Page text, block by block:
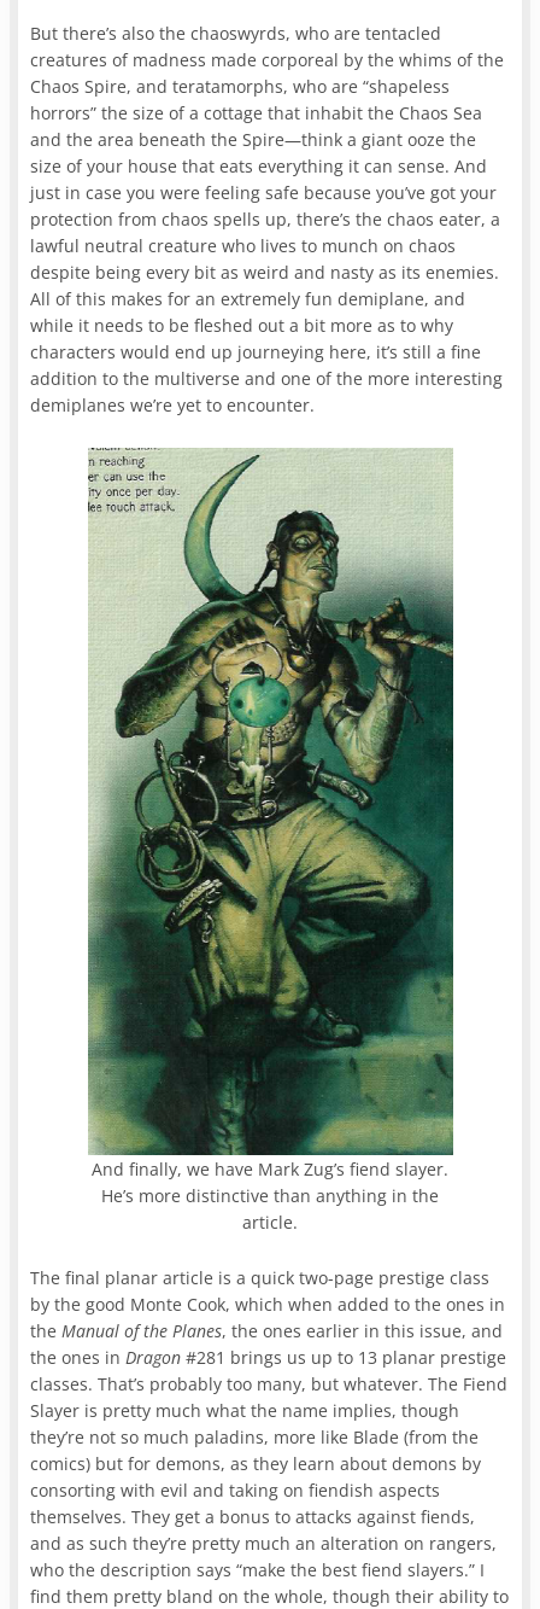
But there’s also the chaoswyrds, who are tentacled
creatures of madness made corporeal by the whims of the
Chaos Spire, and teratamorphs, who are “shapeless
horrors” the size of a cottage that inhabit the Chaos Sea
and the area beneath the Spire—think a giant ooze the
size of your house that eats everything it can sense. And
just in case you were feeling safe because you’ve got your
protection from chaos spells up, there’s the chaos eater, a
lawful neutral creature who lives to munch on chaos
despite being every bit as weird and nasty as its enemies.
All of this makes for an extremely fun demiplane, and
while it needs to be fleshed out a bit more as to why
characters would end up journeying here, it’s still a fine
addition to the multiverse and one of the more interesting
demiplanes we’re yet to encounter.
And finally, we have Mark Zug’s fiend slayer.
He’s more distinctive than anything in the
article.
The final planar article is a quick two-page prestige class
by the good Monte Cook, which when added to the ones in
the Manual of the Planes, the ones earlier in this issue, and
the ones in Dragon#281 brings us up to 13 planar prestige
classes. That’s probably too many, but whatever. The Fiend
Slayer is pretty much what the name implies, though
they’re not so much paladins, more like Blade (from the
comics) but for demons, as they learn about demons by
consorting with evil and taking on fiendish aspects
themselves. They get a bonus to attacks against fiends,
and as such they’re pretty much an alteration on rangers,
who the description says “make the best fiend slayers.” I
find them pretty bland on the whole, though their ability to